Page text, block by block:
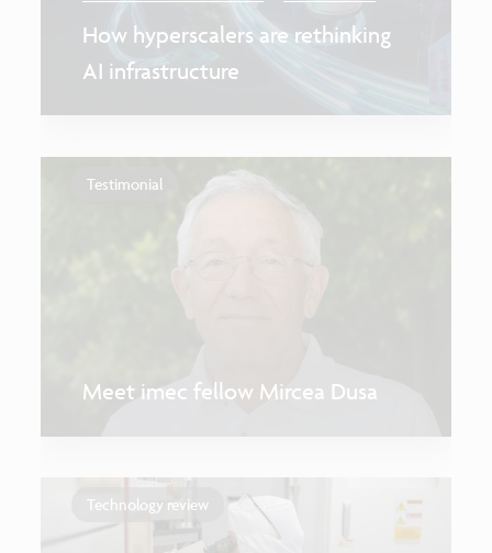
How hyperscalers are rethinking
AI infrastructure
Testimonial
Meet imec fellow Mircea Dusa
Technology review